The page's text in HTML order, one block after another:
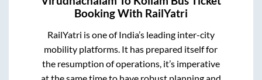
Booking With RailYatri
RailYatri is one of India’s leading inter-city
mobility platforms. It has prepared itself for
the resumption of operations, it’s imperative
at the same time to have robust planning and